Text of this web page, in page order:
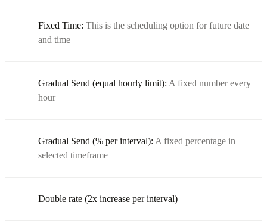
Fixed Time: This is the scheduling option for future date
and time
Gradual Send (equal hourly limit): A fixed number every
hour
Gradual Send (% per interval): A fixed percentage in
selected timeframe
Double rate (2x increase per interval)